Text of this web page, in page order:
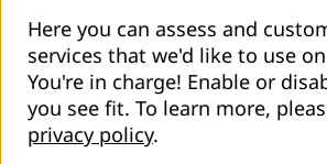
Here you can assess and
services that we'd like to use
You're in charge! Enable or
you see fit. To learn more,
privacy policy.